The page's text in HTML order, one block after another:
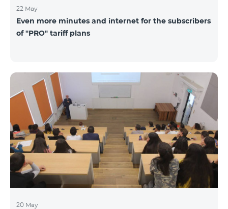
22 May
Even more minutes and internet for the subscribers
of "PRO" tariff plans
20 May